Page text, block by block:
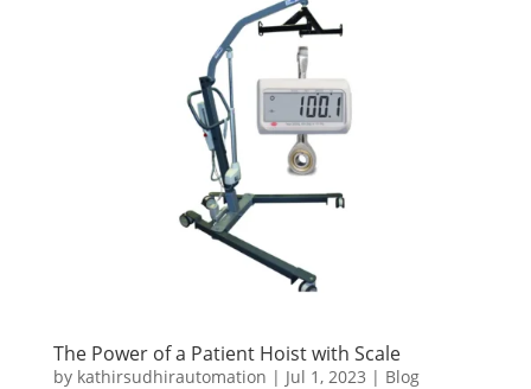
The Power of a Patient Hoist with Scale
by kathirsudhirautomation | Jul 1, 2023 | Blog